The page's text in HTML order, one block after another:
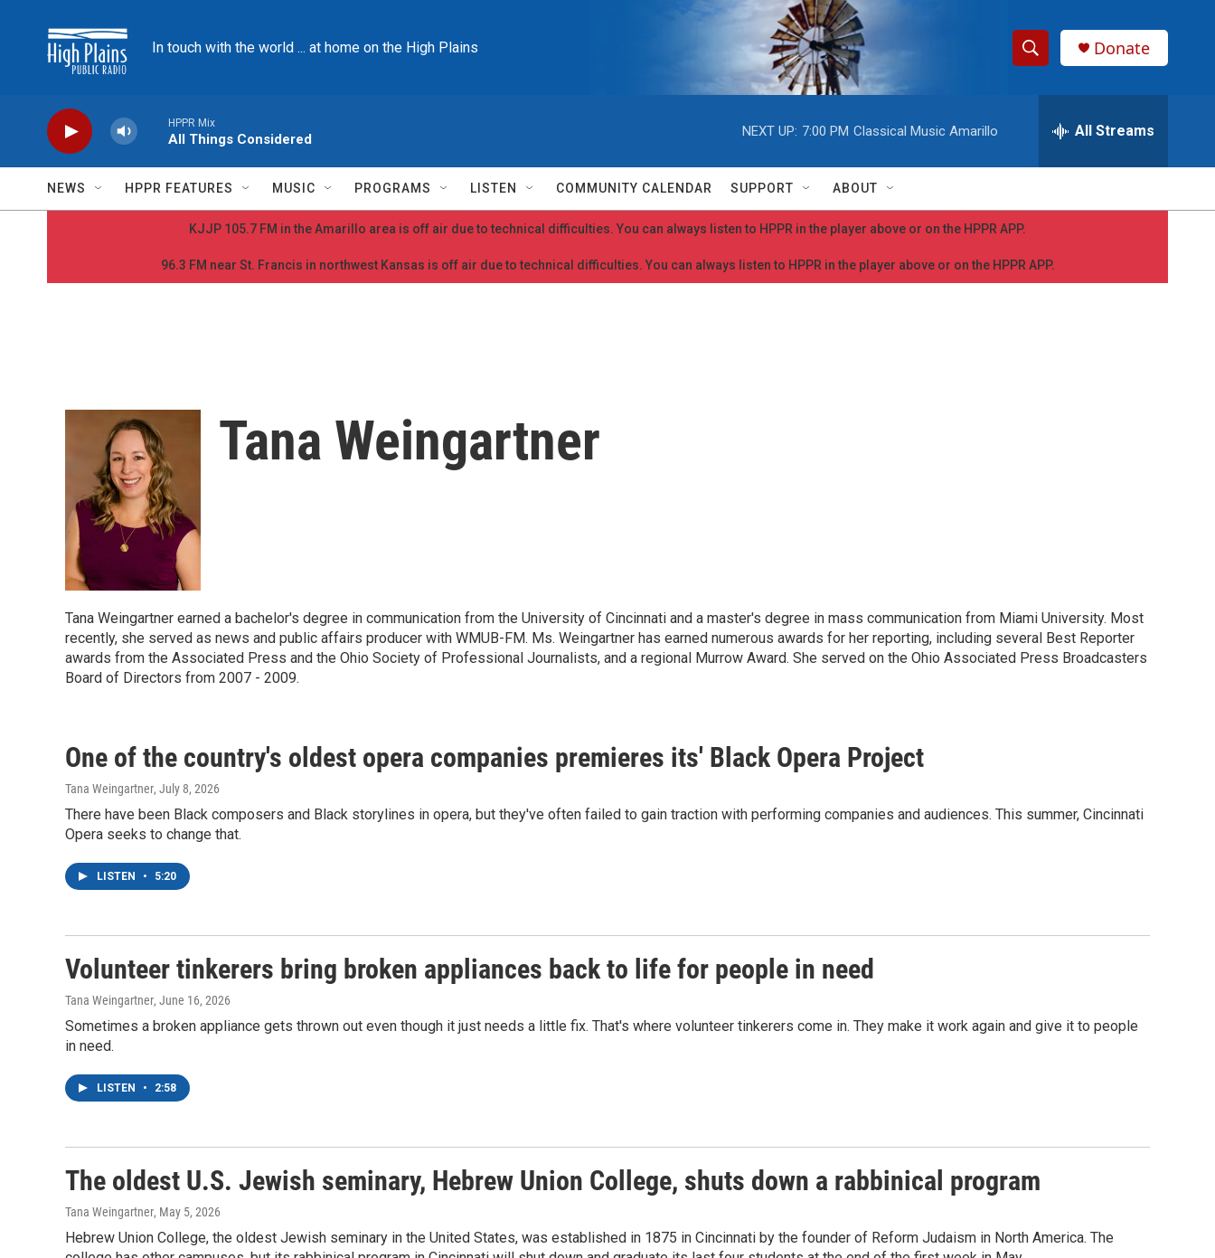
In touch with the world ... at home on the High Plains
S
h
w
S
a
h
e
r
y
Donate
HPPR Mix
All Things Considered
NEXT UP: 7:00 PM Classical Music Amarillo All Streams
NEWS HPPR FEATURES MUSIC PROGRAMS LISTEN COMMUNITY CALENDAR SUPPORT ABOUT
KJJP 105.7 FM in the Amarillo area is off air due to technical difficulties. You can always listen to HPPR in the player above or on the HPPR APP.
96.3 FM near St. Francis in northwest Kansas is off air due to technical difficulties. You can always listen to HPPR in the player above or on the HPPR APP.
Tana Weingartner
Tana Weingartner earned a bachelor's degree in communication from the University of Cincinnati and a master's degree in mass communication from Miami University. Most
recently, she served as news and public affairs producer with WMUB-FM. Ms. Weingartner has earned numerous awards for her reporting, including several Best Reporter
awards from the Associated Press and the Ohio Society of Professional Journalists, and a regional Murrow Award. She served on the Ohio Associated Press Broadcasters
Board of Directors from 2007 - 2009.
One of the country's oldest opera companies premieres its' Black Opera Project
Tana Weingartner, July 8, 2026
There have been Black composers and Black storylines in opera, but they've often failed to gain traction with performing companies and audiences. This summer, Cincinnati
Opera seeks to change that.
LISTEN • 5:20
Volunteer tinkerers bring broken appliances back to life for people in need
Tana Weingartner, June 16, 2026
Sometimes a broken appliance gets thrown out even though it just needs a little fix. That's where volunteer tinkerers come in. They make it work again and give it to people
in need.
LISTEN • 2:58
The oldest U.S. Jewish seminary, Hebrew Union College, shuts down a rabbinical program
Tana Weingartner, May 5, 2026
Hebrew Union College, the oldest Jewish seminary in the United States, was established in 1875 in Cincinnati by the founder of Reform Judaism in North America. The